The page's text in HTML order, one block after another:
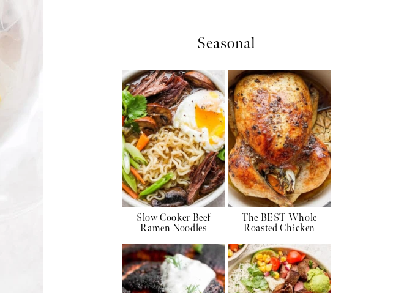
Seasonal
Slow Cooker Beef
Ramen Noodles
The BEST Whole
Roasted Chicken